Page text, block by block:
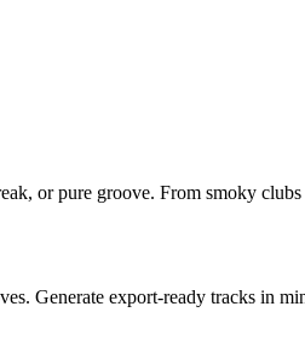
or pure groove. From smoky
Generate export-ready tracks in